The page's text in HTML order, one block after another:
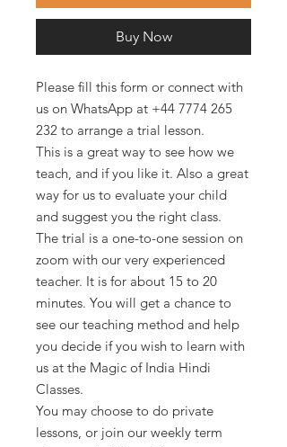
Buy Now
Please fill this form or connect with
us on WhatsApp at +44 7774 265
232 to arrange a trial lesson.
This is a great way to see how we
teach, and if you like it. Also a great
way for us to evaluate your child
and suggest you the right class.
The trial is a one-to-one session on
zoom with our very experienced
teacher. It is for about 15 to 20
minutes. You will get a chance to
see our teaching method and help
you decide if you wish to learn with
us at the Magic of India Hindi
Classes.
You may choose to do private
lessons, or join our weekly term